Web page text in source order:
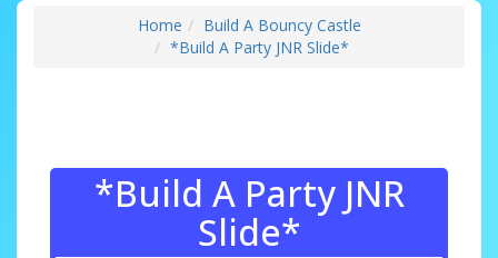
Home
Build A Bouncy Castle
*Build A Party JNR Slide*
*Build A Party JNR
Slide*